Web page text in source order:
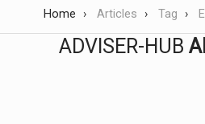
Home Articles Tag
ADVISER-HUB